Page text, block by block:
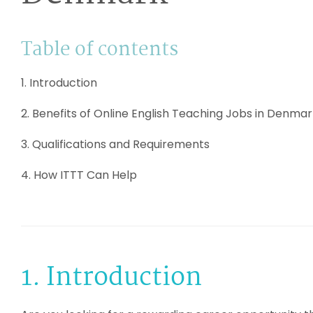
Table of contents
1. Introduction
2. Benefits of Online English Teaching Jobs in
3. Qualifications and Requirements
4. How ITTT Can Help
1. Introduction